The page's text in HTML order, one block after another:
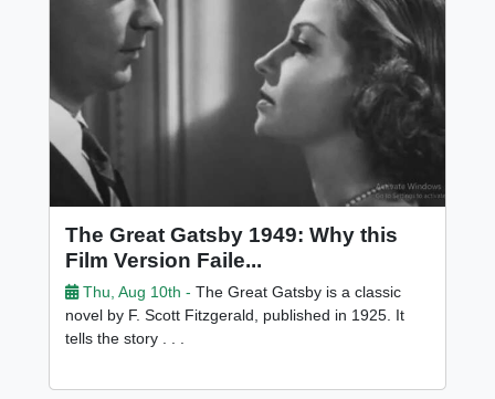
The Great Gatsby 1949: Why this
Film Version Faile...
Thu, Aug 10th - The Great Gatsby is a classic
novel by F. Scott Fitzgerald, published in 1925. It
tells the story . . .